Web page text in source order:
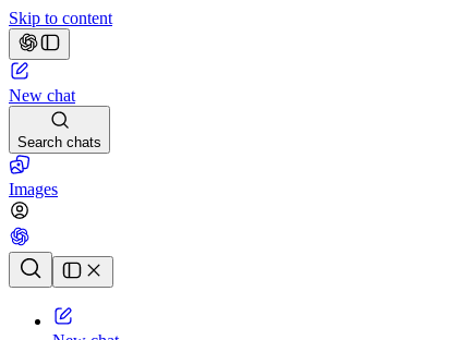
Skip to content
New chat
Search chats
Images
Chat history